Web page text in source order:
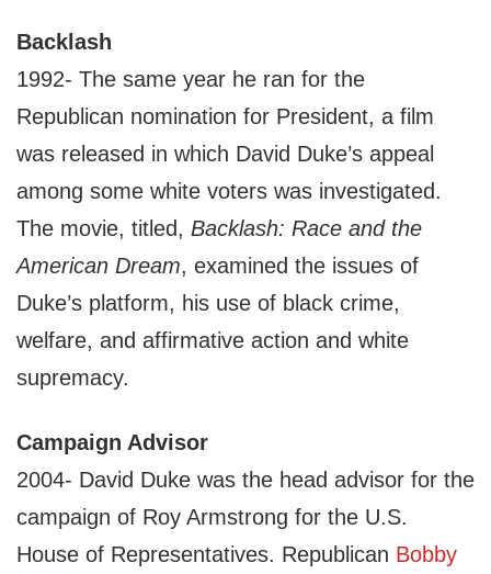
Backlash
1992- The same year he ran for the
Republican nomination for President, a film
was released in which David Duke’s appeal
among some white voters was investigated.
The movie, titled, Backlash: Race and the
American Dream, examined the issues of
Duke’s platform, his use of black crime,
welfare, and affirmative action and white
supremacy.
Campaign Advisor
2004- David Duke was the head advisor for the
campaign of Roy Armstrong for the U.S.
House of Representatives. Republican Bobby